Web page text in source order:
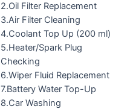
2.Oil Filter Replacement
3.Air Filter Cleaning
4.Coolant Top Up (200 ml)
5.Heater/Spark Plug
Checking
6.Wiper Fluid Replacement
7.Battery Water Top-Up
8.Car Washing